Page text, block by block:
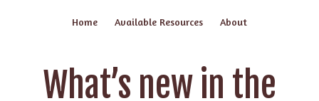
Home Available Resources About
What’s new in the